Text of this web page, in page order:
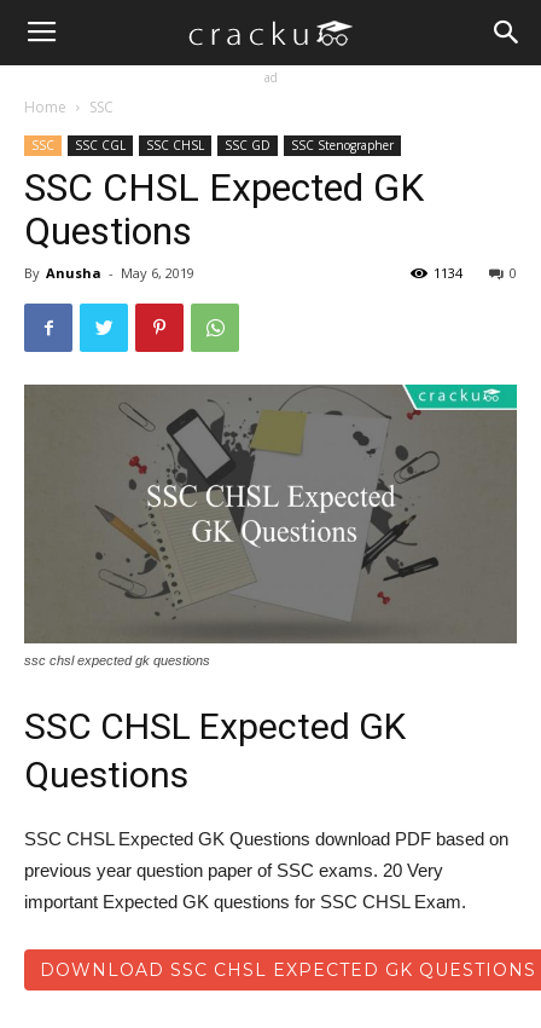
ad
Home SSC
SSC SSC CGL SSC CHSL SSC GD SSC Stenographer
SSC CHSL Expected GK
Questions
By Anusha - May 6, 2019 0
1134
ssc chsl expected gk questions
SSC CHSL Expected GK
Questions
SSC CHSL Expected GK Questions download PDF based on
previous year question paper of SSC exams. 20 Very
important Expected GK questions for SSC CHSL Exam.
DOWNLOAD SSC CHSL EXPECTED GK QUESTIONS